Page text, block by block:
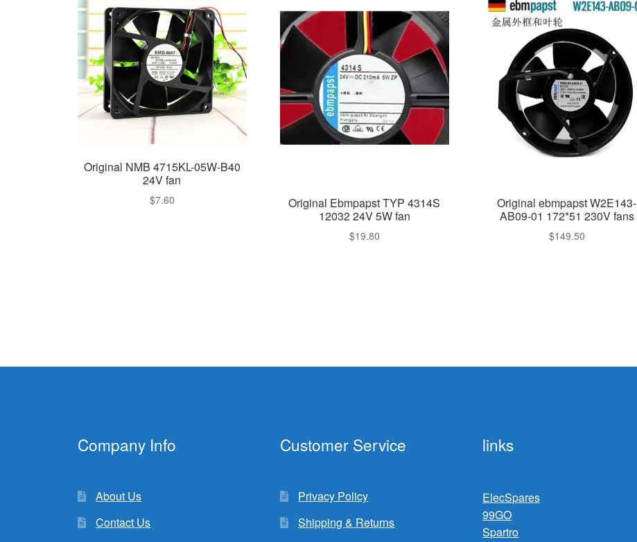
Original NMB 4715KL-05W-B40
24V fan
$7.60
Original Ebmpapst TYP 4314S
12032 24V 5W fan
$19.80
Original ebmpapst W2E143-
AB09-01 172*51 230V fans
$149.50
Company Info
About Us
Contact Us
Customer Service
Privacy Policy
Shipping & Returns
links
ElecSpares
99GO
Spartro